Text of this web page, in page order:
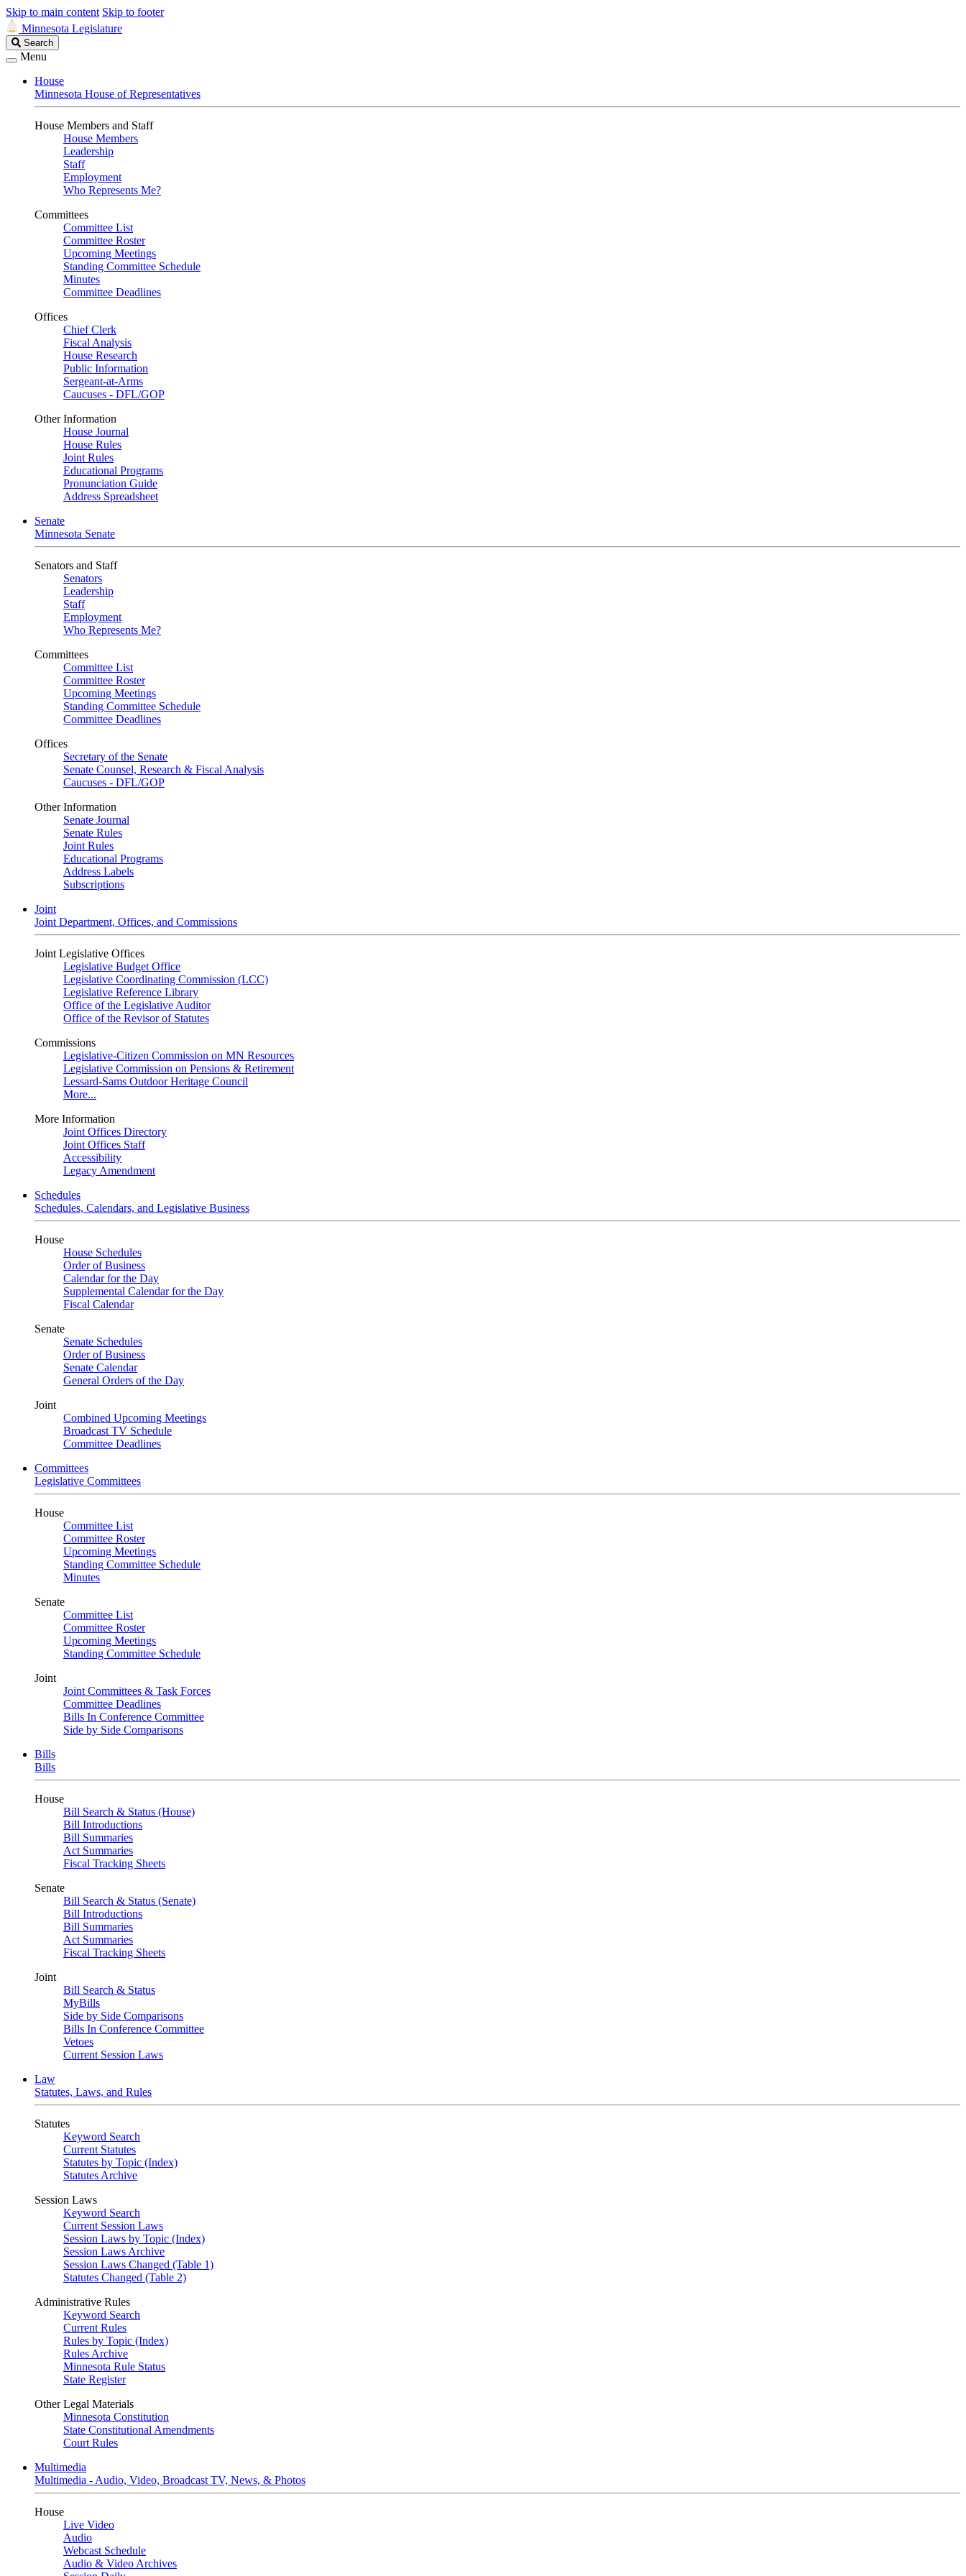
Skip to main content Skip to footer
Minnesota Legislature
Search
Legislature
Search
Menu
House
Minnesota House of Representatives
House Members and Staff
House Members
Leadership
Staff
Employment
Who Represents Me?
Committees
Committee List
Committee Roster
Upcoming Meetings
Standing Committee Schedule
Minutes
Committee Deadlines
Offices
Chief Clerk
Fiscal Analysis
House Research
Public Information
Sergeant-at-Arms
Caucuses - DFL/GOP
Other Information
House Journal
House Rules
Joint Rules
Educational Programs
Pronunciation Guide
Address Spreadsheet
Senate
Minnesota Senate
Senators and Staff
Senators
Leadership
Staff
Employment
Who Represents Me?
Committees
Committee List
Committee Roster
Upcoming Meetings
Standing Committee Schedule
Committee Deadlines
Offices
Secretary of the Senate
Senate Counsel, Research & Fiscal Analysis
Caucuses - DFL/GOP
Other Information
Senate Journal
Senate Rules
Joint Rules
Educational Programs
Address Labels
Subscriptions
Joint
Joint Department, Offices, and Commissions
Joint Legislative Offices
Legislative Budget Office
Legislative Coordinating Commission (LCC)
Legislative Reference Library
Office of the Legislative Auditor
Office of the Revisor of Statutes
Commissions
Legislative-Citizen Commission on MN Resources
Legislative Commission on Pensions & Retirement
Lessard-Sams Outdoor Heritage Council
More...
More Information
Joint Offices Directory
Joint Offices Staff
Accessibility
Legacy Amendment
Schedules
Schedules, Calendars, and Legislative Business
House
House Schedules
Order of Business
Calendar for the Day
Supplemental Calendar for the Day
Fiscal Calendar
Senate
Senate Schedules
Order of Business
Senate Calendar
General Orders of the Day
Joint
Combined Upcoming Meetings
Broadcast TV Schedule
Committee Deadlines
Committees
Legislative Committees
House
Committee List
Committee Roster
Upcoming Meetings
Standing Committee Schedule
Minutes
Senate
Committee List
Committee Roster
Upcoming Meetings
Standing Committee Schedule
Joint
Joint Committees & Task Forces
Committee Deadlines
Bills In Conference Committee
Side by Side Comparisons
Bills
Bills
House
Bill Search & Status (House)
Bill Introductions
Bill Summaries
Act Summaries
Fiscal Tracking Sheets
Senate
Bill Search & Status (Senate)
Bill Introductions
Bill Summaries
Act Summaries
Fiscal Tracking Sheets
Joint
Bill Search & Status
MyBills
Side by Side Comparisons
Bills In Conference Committee
Vetoes
Current Session Laws
Law
Statutes, Laws, and Rules
Statutes
Keyword Search
Current Statutes
Statutes by Topic (Index)
Statutes Archive
Session Laws
Keyword Search
Current Session Laws
Session Laws by Topic (Index)
Session Laws Archive
Session Laws Changed (Table 1)
Statutes Changed (Table 2)
Administrative Rules
Keyword Search
Current Rules
Rules by Topic (Index)
Rules Archive
Minnesota Rule Status
State Register
Other Legal Materials
Minnesota Constitution
State Constitutional Amendments
Court Rules
Multimedia
Multimedia - Audio, Video, Broadcast TV, News, & Photos
House
Live Video
Audio
Webcast Schedule
Audio & Video Archives